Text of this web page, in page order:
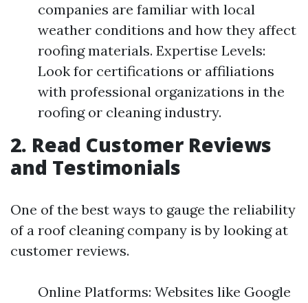
companies are familiar with local
weather conditions and how they affect
roofing materials. Expertise Levels:
Look for certifications or affiliations
with professional organizations in the
roofing or cleaning industry.
2. Read Customer Reviews
and Testimonials
One of the best ways to gauge the reliability
of a roof cleaning company is by looking at
customer reviews.
Online Platforms: Websites like Google